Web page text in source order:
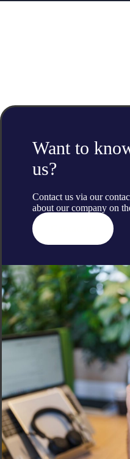
Want to
us?
Contact us via our
about our company on